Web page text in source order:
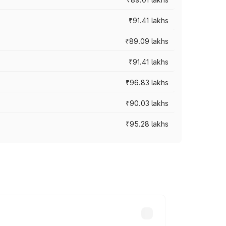
₹91.41 lakhs
₹89.09 lakhs
₹91.41 lakhs
₹96.83 lakhs
₹90.03 lakhs
₹95.28 lakhs